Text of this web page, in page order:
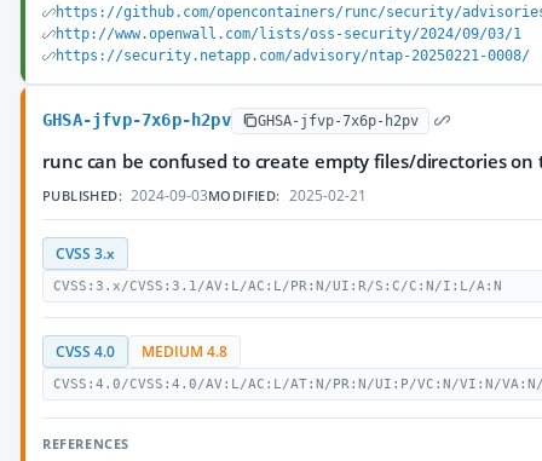
https://github.com/opencontainers/runc/security/
http://www.openwall.com/lists/oss-security/2024/09/03/1
https://security.netapp.com/advisory/ntap-20250221-0008/
GHSA-jfvp-7x6p-h2pv GHSA-jfvp-7x6p-h2pv
runc can be confused to create empty files/directories on
PUBLISHED: 2024-09-03MODIFIED: 2025-02-21
CVSS 3.x
CVSS:3.x/CVSS:3.1/AV:L/AC:L/PR:N/UI:R/S:C/C:N/I:L/A:N
CVSS 4.0 MEDIUM 4.8
CVSS:4.0/CVSS:4.0/AV:L/AC:L/AT:N/PR:N/UI:P/VC:N/VI:N/
REFERENCES